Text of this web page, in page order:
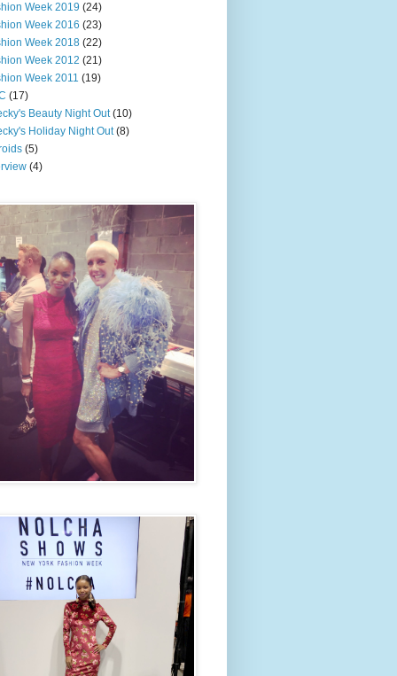
Week 2019 (24)
Week 2016 (23)
Week 2018 (22)
Week 2012 (21)
Week 2011 (19)
(17)
Beauty Night Out (10)
Holiday Night Out (8)
(5)
(4)